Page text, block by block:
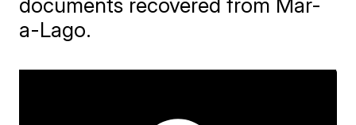
a-Lago.